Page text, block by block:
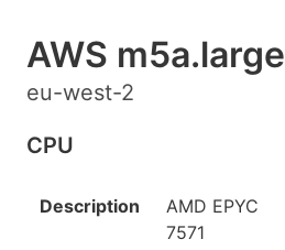
AWS m5a.large
eu-west-2
CPU
Description
AMD EPYC
7571